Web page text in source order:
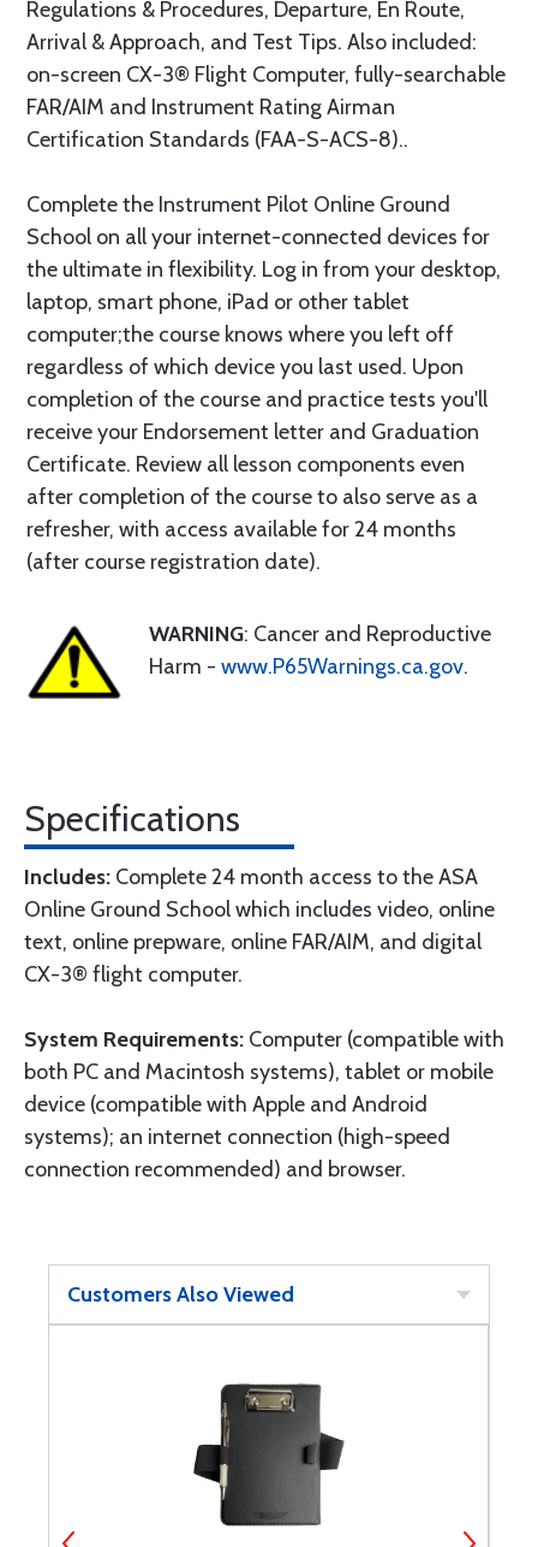
Regulations & Procedures, Departure, En Route,
Arrival & Approach, and Test Tips. Also included:
on-screen CX-3® Flight Computer, fully-searchable
FAR/AIM and Instrument Rating Airman
Certification Standards (FAA-S-ACS-8)..
Complete the Instrument Pilot Online Ground
School on all your internet-connected devices for
the ultimate in flexibility. Log in from your desktop,
laptop, smart phone, iPad or other tablet
computer;the course knows where you left off
regardless of which device you last used. Upon
completion of the course and practice tests you'll
receive your Endorsement letter and Graduation
Certificate. Review all lesson components even
after completion of the course to also serve as a
refresher, with access available for 24 months
(after course registration date).
WARNING: Cancer and Reproductive
Harm - www.P65Warnings.ca.gov.
Specifications
Includes: Complete 24 month access to the ASA
Online Ground School which includes video, online
text, online prepware, online FAR/AIM, and digital
CX-3® flight computer.
System Requirements: Computer (compatible with
both PC and Macintosh systems), tablet or mobile
device (compatible with Apple and Android
systems); an internet connection (high-speed
connection recommended) and browser.
Customers Also Viewed